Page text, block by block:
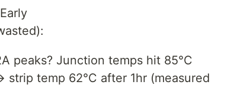
peaks? Junction temps hit 85°C
temp 62°C after 1hr (measured